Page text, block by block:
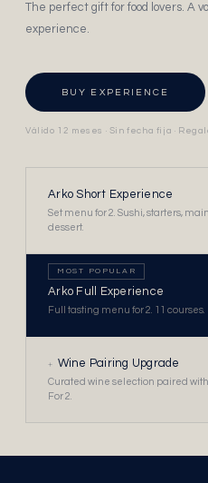
The perfect gift for food lovers. A
experience.
BUY EXPERIENCE
Válido 12 meses · Sin fecha fija ·
Arko Short Experience
Set menu for 2. Sushi, starters,
dessert.
MOST POPULAR
Arko Full Experience
Full tasting menu for 2. 11 courses.
+ Wine Pairing Upgrade
Curated wine selection paired
For 2.